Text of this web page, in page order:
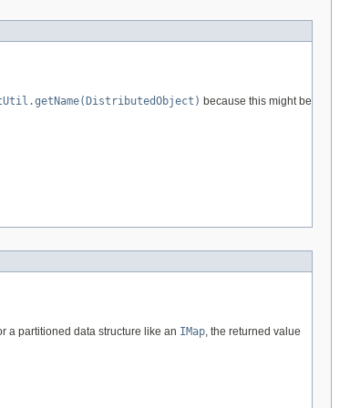
because this might be
a partitioned data structure like an IMap, the returned value